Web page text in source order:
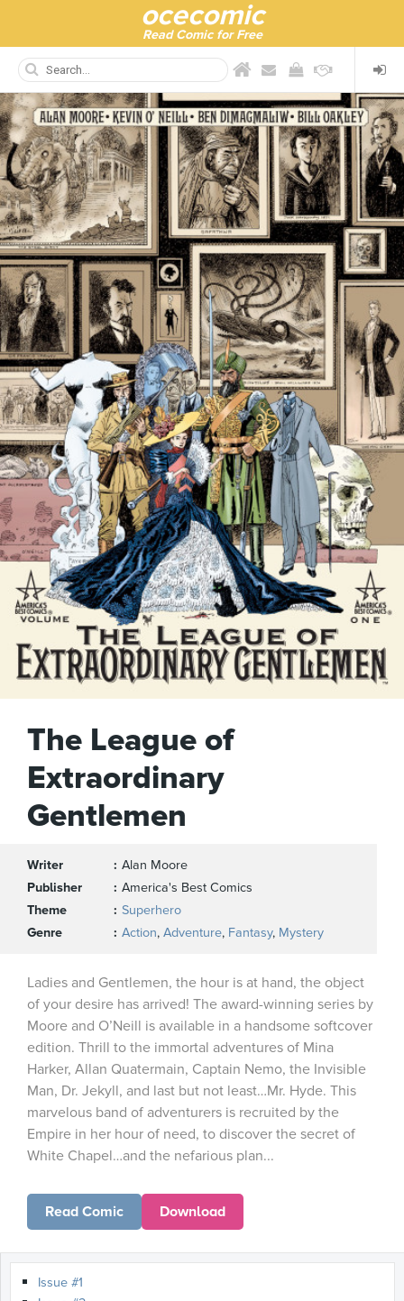
ocecomic
Read Comic for Free
The League of
Extraordinary
Gentlemen
Writer
Alan Moore
Publisher
America's Best Comics
Theme
Superhero
Genre
Action, Adventure, Fantasy, Mystery
Ladies and Gentlemen, the hour is at hand, the object
of your desire has arrived! The award-winning series by
Moore and O’Neill is available in a handsome softcover
edition. Thrill to the immortal adventures of Mina
Harker, Allan Quatermain, Captain Nemo, the Invisible
Man, Dr. Jekyll, and last but not least…Mr. Hyde. This
marvelous band of adventurers is recruited by the
Empire in her hour of need, to discover the secret of
White Chapel…and the nefarious plan...
Read Comic Download
Issue #1